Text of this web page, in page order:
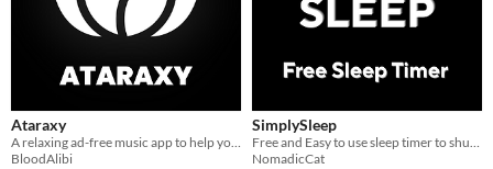
Ataraxy
A relaxing ad-free music app to help you sleep better.
BloodAlibi
SimplySleep
Free and Easy to use sleep timer to shutdown and power up pc
NomadicCat